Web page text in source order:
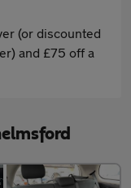
(or discounted
and £75 off a